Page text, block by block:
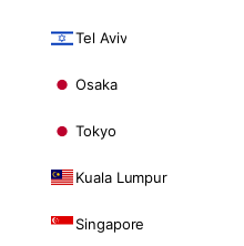
Tel Aviv
Osaka
Tokyo
Kuala Lumpur
Singapore